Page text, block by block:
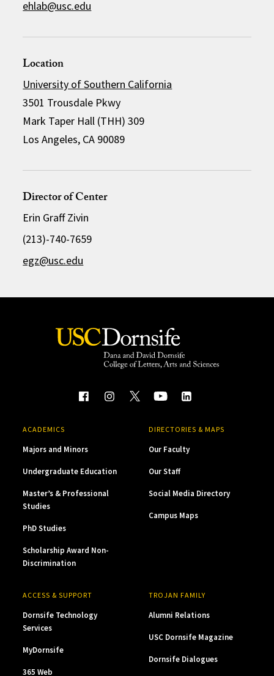
ehlab@usc.edu
Location
University of Southern California
3501 Trousdale Pkwy
Mark Taper Hall (THH) 309
Los Angeles, CA 90089
Director of Center
Erin Graff Zivin
(213)-740-7659
egz@usc.edu
ACADEMICS
Majors and Minors
Undergraduate Education
Master’s & Professional
Studies
PhD Studies
Scholarship Award Non-
Discrimination
DIRECTORIES & MAPS
Our Faculty
Our Staff
Social Media Directory
Campus Maps
ACCESS & SUPPORT
Dornsife Technology
Services
MyDornsife
365 Web
TROJAN FAMILY
Alumni Relations
USC Dornsife Magazine
Dornsife Dialogues